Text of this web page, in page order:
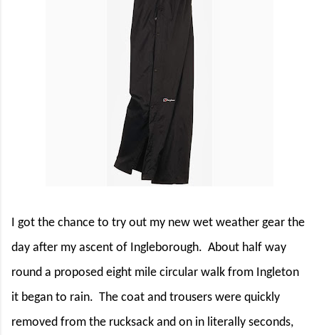
I got the chance to try out my new wet weather gear the
day after my ascent of Ingleborough. About half way
round a proposed eight mile circular walk from Ingleton
it began to rain. The coat and trousers were quickly
removed from the rucksack and on in literally seconds,